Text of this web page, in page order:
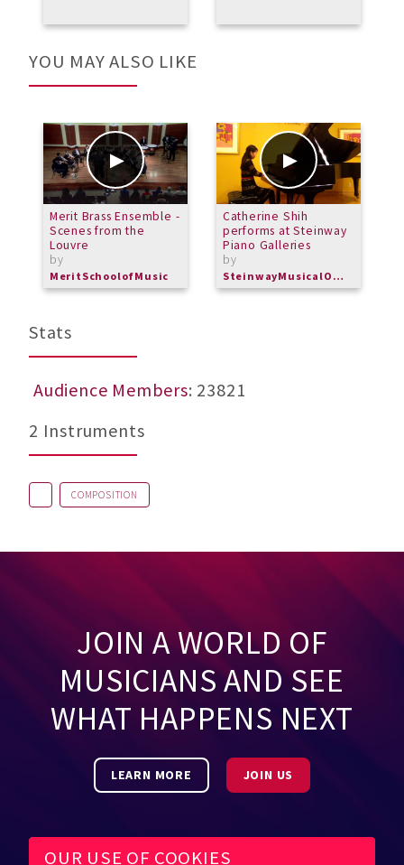
YOU MAY ALSO LIKE
Merit Brass Ensemble -
Scenes from the
Louvre
by
MeritSchoolofMusic
Catherine Shih
performs at Steinway
Piano Galleries
by
SteinwayMusicalOverture
Stats
Audience Members: 23821
2 Instruments
COMPOSITION
JOIN A WORLD OF
MUSICIANS AND SEE
WHAT HAPPENS NEXT
LEARN MORE JOIN US
OUR USE OF COOKIES